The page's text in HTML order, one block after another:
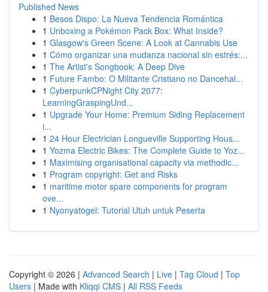
Published News
1 Besos Dispo: La Nueva Tendencia Romántica
1 Unboxing a Pokémon Pack Box: What Inside?
1 Glasgow's Green Scene: A Look at Cannabis Use
1 Cómo organizar una mudanza nacional sin estrés:...
1 The Artist's Songbook: A Deep Dive
1 Future Fambo: O Militante Cristiano no Dancehal...
1 CyberpunkCPNight City 2077:
LearningGraspingUnd...
1 Upgrade Your Home: Premium Siding Replacement
i...
1 24 Hour Electrician Longueville Supporting Hous...
1 Yozma Electric Bikes: The Complete Guide to Yoz...
1 Maximising organisational capacity via methodic...
1 Program copyright: Get and Risks
1 maritime motor spare components for program
ove...
1 Nyonyatogel: Tutorial Utuh untuk Peserta
Copyright © 2026 | Advanced Search | Live | Tag Cloud | Top
Users | Made with Kliqqi CMS | All RSS Feeds